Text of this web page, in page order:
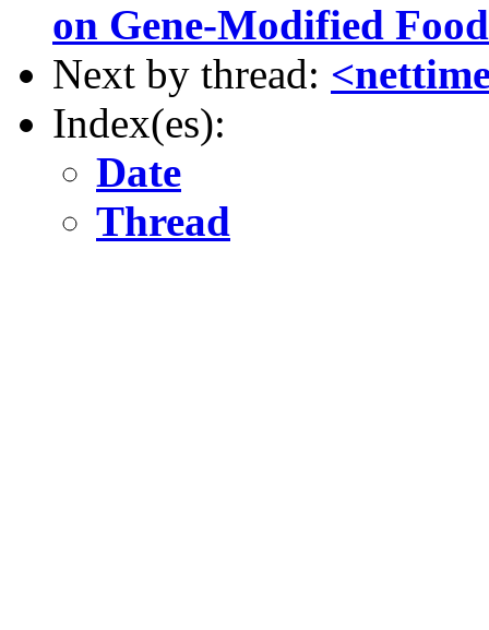
on Gene-Modified Food
Next by thread:
Index(es):
Date
Thread